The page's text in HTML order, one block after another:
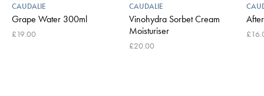
CAUDALIE
Grape Water 300ml
£19.00
CAUDALIE
Vinohydra Sorbet Cream
Moisturiser
£20.00